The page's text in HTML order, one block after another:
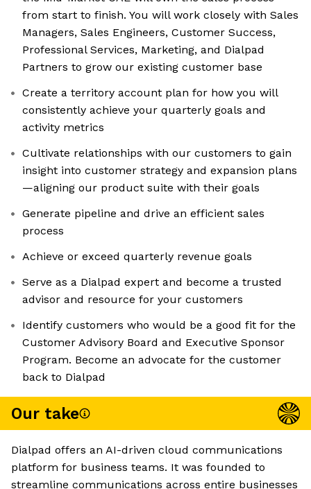
from start to finish. You will work closely with Sales
Managers, Sales Engineers, Customer Success,
Professional Services, Marketing, and Dialpad
Partners to grow our existing customer base
Create a territory account plan for how you will
consistently achieve your quarterly goals and
activity metrics
Cultivate relationships with our customers to gain
insight into customer strategy and expansion plans
—aligning our product suite with their goals
Generate pipeline and drive an efficient sales
process
Achieve or exceed quarterly revenue goals
Serve as a Dialpad expert and become a trusted
advisor and resource for your customers
Identify customers who would be a good fit for the
Customer Advisory Board and Executive Sponsor
Program. Become an advocate for the customer
back to Dialpad
Our take
Dialpad offers an AI-driven cloud communications
platform for business teams. It was founded to
streamline communications across entire businesses